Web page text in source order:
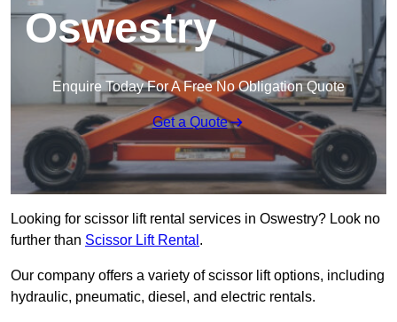
Oswestry
Enquire Today For A Free No Obligation Quote
Get a Quote
Looking for scissor lift rental services in Oswestry? Look no
further than Scissor Lift Rental .
Our company offers a variety of scissor lift options, including
hydraulic, pneumatic, diesel, and electric rentals.